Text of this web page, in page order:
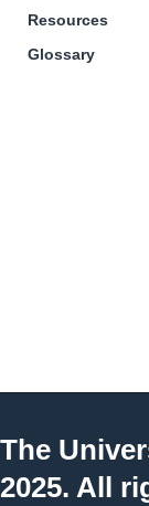
Resources
Glossary
The
2025. All